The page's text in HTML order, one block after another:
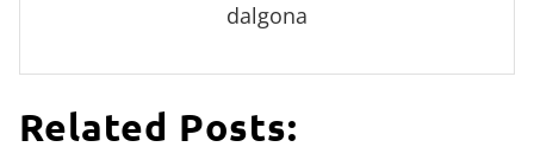
dalgona
Related Posts: